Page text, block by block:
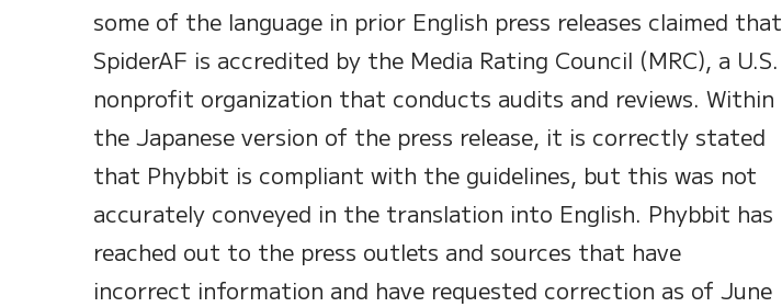
some of the language in prior English press releases claimed that
SpiderAF is accredited by the Media Rating Council (MRC), a U.S.
nonprofit organization that conducts audits and reviews. Within
the Japanese version of the press release, it is correctly stated
that Phybbit is compliant with the guidelines, but this was not
accurately conveyed in the translation into English. Phybbit has
reached out to the press outlets and sources that have
incorrect information and have requested correction as of June